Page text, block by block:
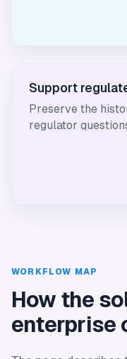
Support
Preserve the
regulator
WORKFLOW MAP
How the
enterprise